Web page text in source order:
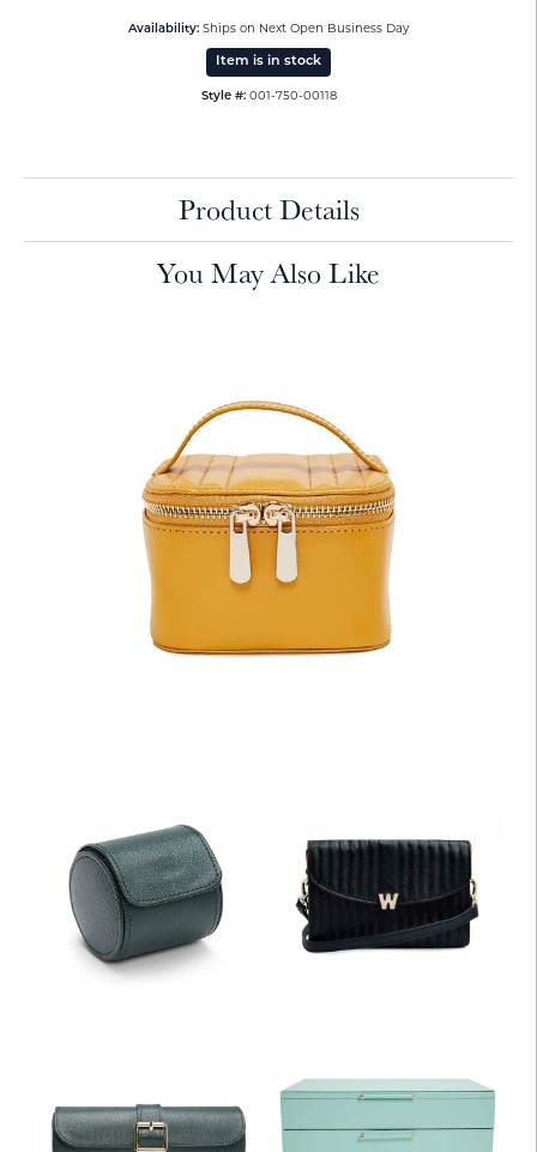
Availability: Ships on Next Open Business Day
Item is in stock
Style #: 001-750-00118
Product Details
You May Also Like